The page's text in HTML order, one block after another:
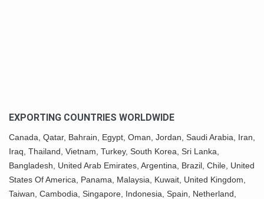
EXPORTING COUNTRIES WORLDWIDE
Canada, Qatar, Bahrain, Egypt, Oman , Jordan, Saudi Arabia, Iran
Iraq, Thailand, Vietnam , Turkey, South Korea , Sri Lanka,
Bangladesh, United Arab Emirates, Argentina, Brazil, Chile, United
States Of America, Panama , Malaysia, Kuwait , United Kingdom,
Taiwan, Cambodia, Singapore, Indonesia, Spain, Netherland,